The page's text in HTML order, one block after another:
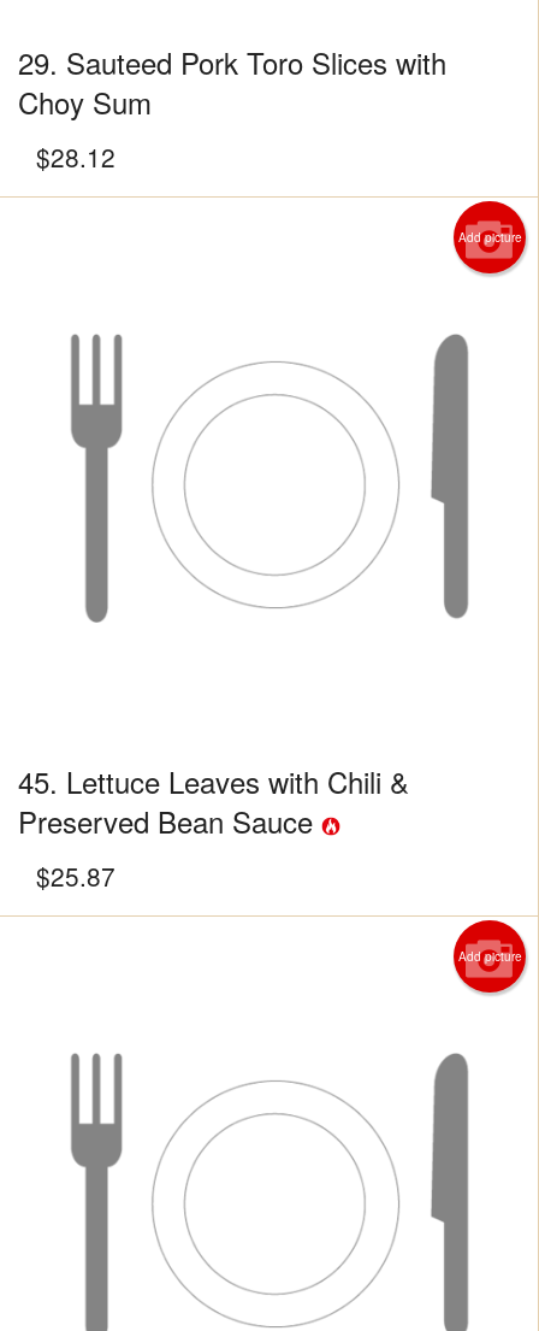
29. Sauteed Pork Toro Slices with
Choy Sum
$28.12
Add picture
45. Lettuce Leaves with Chili &
Preserved Bean Sauce
$25.87
Add picture